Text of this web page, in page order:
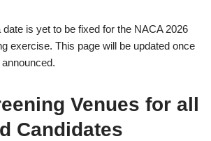
is yet to be fixed for the NACA 2026
exercise. This page will be updated once
Venues for all
Candidates